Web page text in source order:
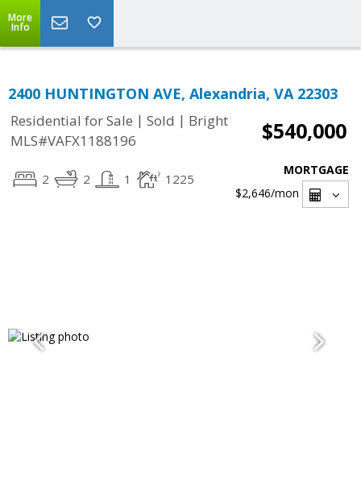
More
Info
2400 HUNTINGTON AVE, Alexandria, VA 22303
Residential for Sale | Sold | Bright
MLS#VAFX1188196
$540,000
2 2 1 1225
MORTGAGE
$2,646/mon